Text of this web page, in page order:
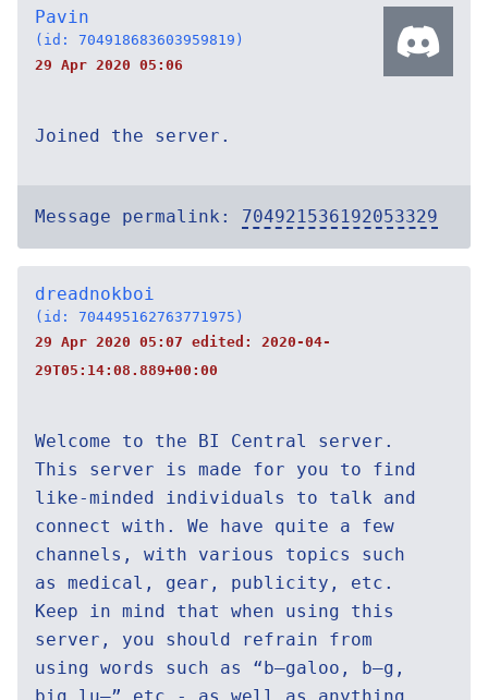
Pavin
(id: 704918683603959819)
29 Apr 2020 05:06
Joined the server.
Message permalink: 704921536192053329
dreadnokboi
(id: 704495162763771975)
29 Apr 2020 05:07 edited: 2020-04-
29T05:14:08.889+00:00
Welcome to the BI Central server.
This server is made for you to find
like-minded individuals to talk and
connect with. We have quite a few
channels, with various topics such
as medical, gear, publicity, etc.
Keep in mind that when using this
server, you should refrain from
using words such as “b—galoo, b—g,